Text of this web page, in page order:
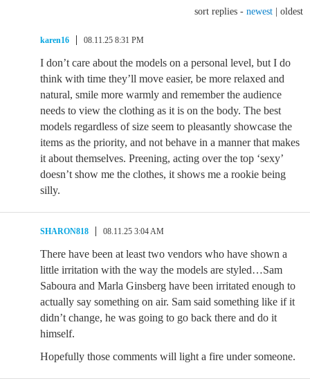
sort replies - newest oldest
karen16 08.11.25 8:31 PM
I don’t care about the models on a personal level, but I do
think with time they’ll move easier, be more relaxed and
natural, smile more warmly and remember the audience
needs to view the clothing as it is on the body. The best
models regardless of size seem to pleasantly showcase the
items as the priority, and not behave in a manner that makes
it about themselves. Preening, acting over the top ‘sexy’
doesn’t show me the clothes, it shows me a rookie being
silly.
SHARON818 08.11.25 3:04 AM
There have been at least two vendors who have shown a
little irritation with the way the models are styled…Sam
Saboura and Marla Ginsberg have been irritated enough to
actually say something on air. Sam said something like if it
didn’t change, he was going to go back there and do it
himself.
Hopefully those comments will light a fire under someone.